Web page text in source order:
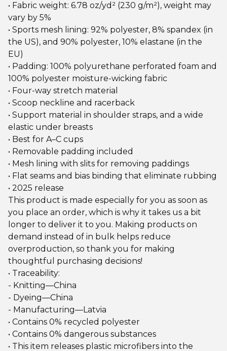
• Fabric weight: 6.78 oz/yd² (230 g/m²), weight may
vary by 5%
• Sports mesh lining: 92% polyester, 8% spandex (in
the US), and 90% polyester, 10% elastane (in the
EU)
• Padding: 100% polyurethane perforated foam and
100% polyester moisture-wicking fabric
• Four-way stretch material
• Scoop neckline and racerback
• Support material in shoulder straps, and a wide
elastic under breasts
• Best for A–C cups
• Removable padding included
• Mesh lining with slits for removing paddings
• Flat seams and bias binding that eliminate rubbing
• 2025 release
This product is made especially for you as soon as
you place an order, which is why it takes us a bit
longer to deliver it to you. Making products on
demand instead of in bulk helps reduce
overproduction, so thank you for making
thoughtful purchasing decisions!
• Traceability:
- Knitting—China
- Dyeing—China
- Manufacturing—Latvia
• Contains 0% recycled polyester
• Contains 0% dangerous substances
• This item releases plastic microfibers into the